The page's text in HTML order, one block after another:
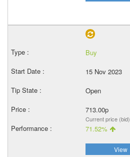
Buy
15 Nov 2023
Open
713.00p
Current price (bid)
71.52%
View